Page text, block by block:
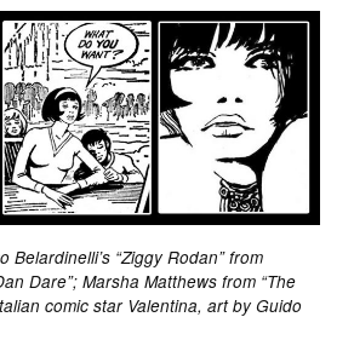
Belardinelli’s “Ziggy Rodan” from
Dare”; Marsha Matthews from “The
comic star Valentina, art by Guido